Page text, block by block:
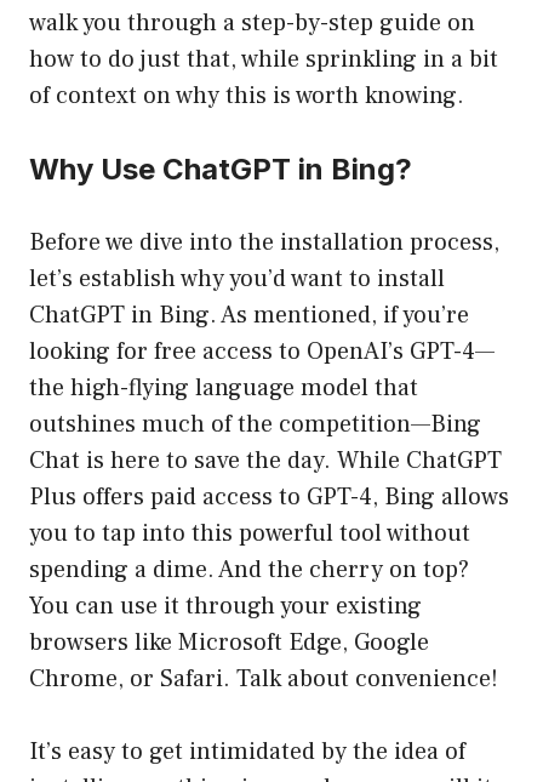
walk you through a step-by-step guide on
how to do just that, while sprinkling in a bit
of context on why this is worth knowing.
Why Use ChatGPT in Bing?
Before we dive into the installation process,
let’s establish why you’d want to install
ChatGPT in Bing. As mentioned, if you’re
looking for free access to OpenAI’s GPT-4—
the high-flying language model that
outshines much of the competition—Bing
Chat is here to save the day. While ChatGPT
Plus offers paid access to GPT-4, Bing allows
you to tap into this powerful tool without
spending a dime. And the cherry on top?
You can use it through your existing
browsers like Microsoft Edge, Google
Chrome, or Safari. Talk about convenience!
It’s easy to get intimidated by the idea of